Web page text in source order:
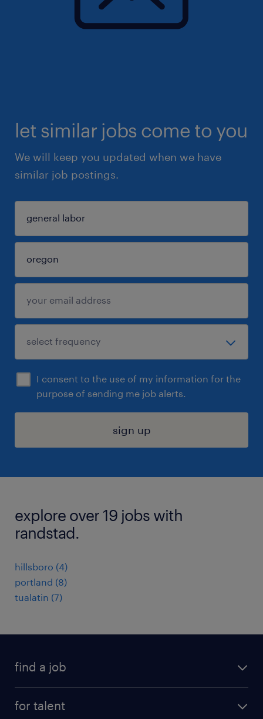
let similar jobs come to you
We will keep you updated when we have
similar job postings.
I consent to the use of my information for the
purpose of sending me job alerts.
sign up
explore over 19 jobs with
randstad.
hillsboro (4)
portland (8)
tualatin (7)
find a job
for talent